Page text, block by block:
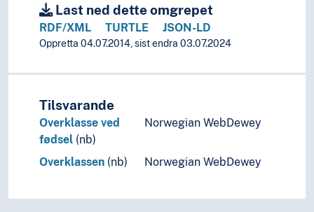
Squatters
Stakeholders
Star singers
Street children
Students
Substance abusers
Substitutes
Suicide bombers
Last ned dette omgrepet
RDF/XML TURTLE JSON-LD
Oppretta 04.07.2014, sist endra 03.07.2024
Tilsvarande
Overklasse ved
fødsel (nb)
Norwegian WebDewey
Overklassen (nb) Norwegian WebDewey